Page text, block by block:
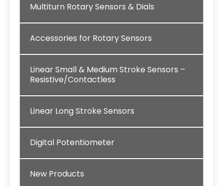
Multiturn Rotary Sensors & Dials
Accessories for Rotary Sensors
Linear Small & Medium Stroke Sensors –
Resistive/Contactless
Linear Long Stroke Sensors
Digital Potentiometer
New Products